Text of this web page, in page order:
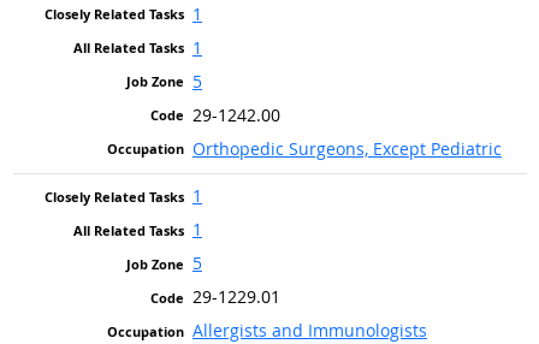
1
1
5
29-1242.00
Orthopedic Surgeons, Except Pediatric
1
1
5
29-1229.01
Allergists and Immunologists